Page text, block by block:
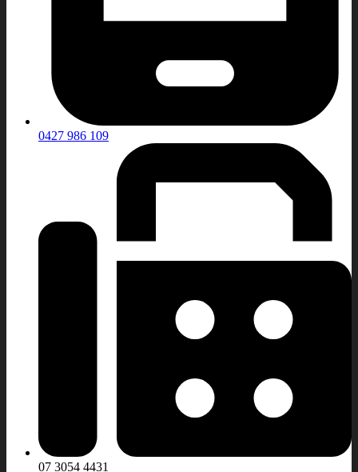
0427 986 109
07 3054 4431